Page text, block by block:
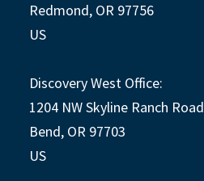
Redmond, OR 97756
US
Discovery West Office:
1204 NW Skyline Ranch Road
Bend, OR 97703
US